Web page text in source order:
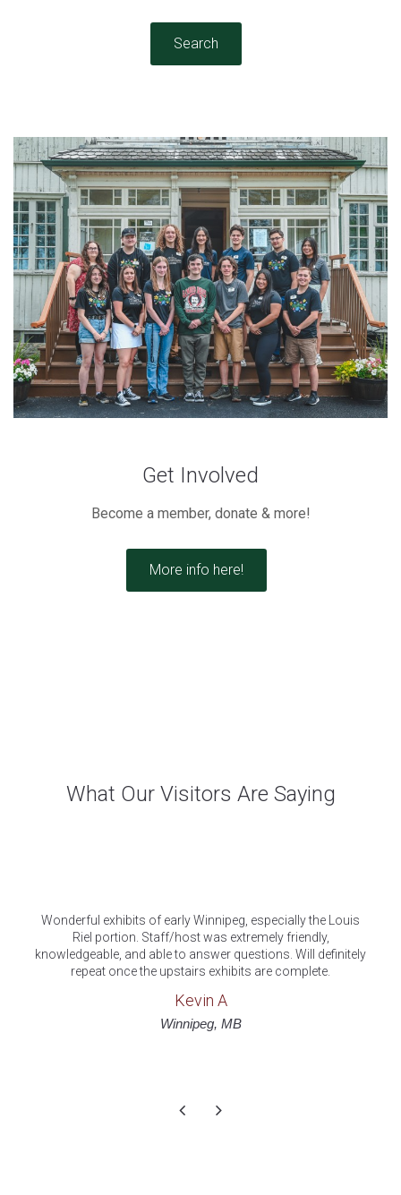
Search
Get Involved
Become a member, donate & more!
More info here!
What Our Visitors Are Saying
Cool old building with some historical displays. Nice
I'm glad to see such an old building maintained and open
anyone to see.
Trip Advisor